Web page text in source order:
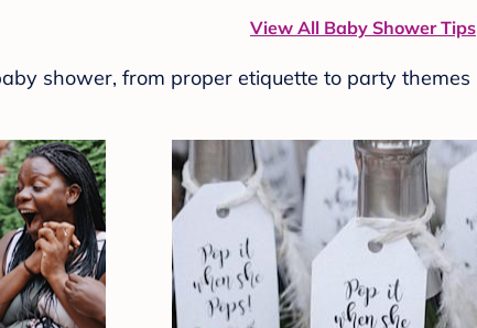
View All Baby Shower Tips
shower, from proper etiquette to party themes